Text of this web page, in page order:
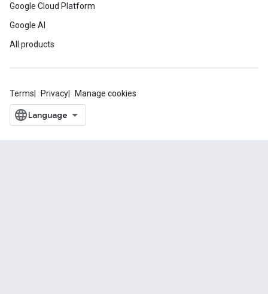
Google Cloud Platform
Google AI
All products
Terms Privacy Manage cookies